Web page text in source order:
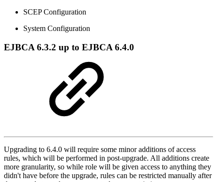
SCEP Configuration
System Configuration
EJBCA 6.3.2 up to EJBCA 6.4.0
Upgrading to 6.4.0 will require some minor additions of access
rules, which will be performed in post-upgrade. All additions create
more granularity, so while role will be given access to anything they
didn't have before the upgrade, rules can be restricted manually after